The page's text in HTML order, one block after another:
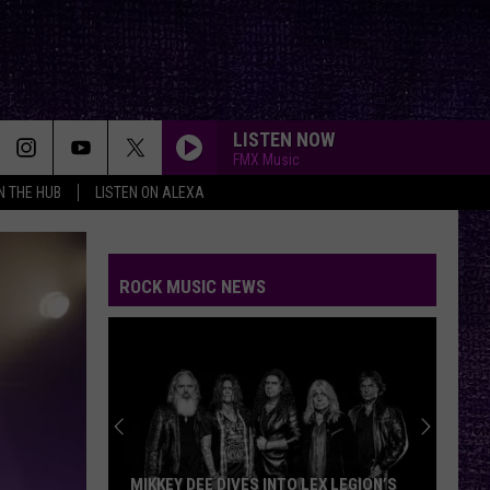
THE HUB LISTEN ON ALEXA
LISTEN NOW
FMX Music
ROCK MUSIC NEWS
MIKKEY DEE DIVES INTO LEX LEGION’S